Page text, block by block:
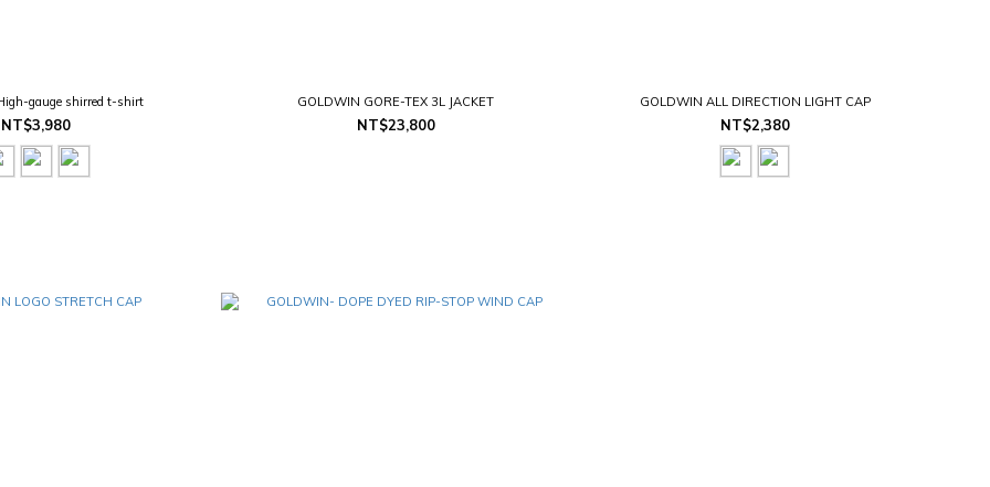
gauge shirred t-shirt
NT$3,980
GOLDWIN GORE-TEX 3L JACKET
NT$23,800
GOLDWIN ALL DIRECTION LIGHT CAP
NT$2,380